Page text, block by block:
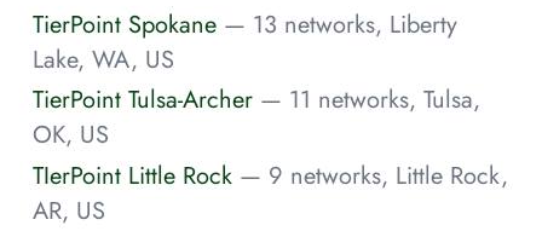
TierPoint Spokane — 13 networks, Liberty
Lake, WA, US
TierPoint Tulsa-Archer — 11 networks, Tulsa,
OK, US
TIerPoint Little Rock — 9 networks, Little Rock,
AR, US